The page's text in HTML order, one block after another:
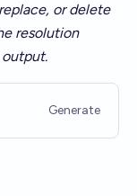
or delete
resolution
Generate